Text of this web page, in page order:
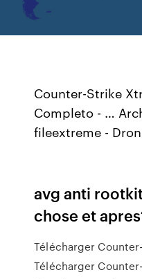
Counter-Strike
Completo - …
fileextreme -
avg anti
chose et
Télécharger
Télécharger